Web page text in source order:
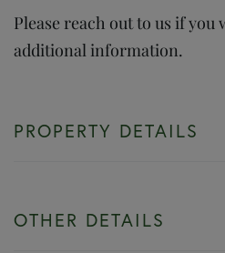
Please reach out to us if you
additional information.
PROPERTY DETAILS
OTHER DETAILS